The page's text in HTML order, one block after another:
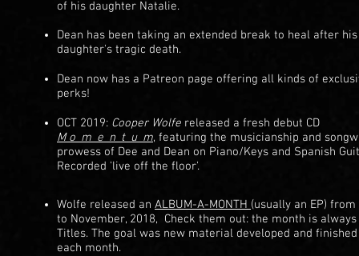
of his daughter Natalie.
Dean has been taking an extended break to heal after his
daughter's tragic death.
Dean now has a Patreon page offering all kinds of
perks!
OCT 2019: Cooper Wolfe released a fresh debut CD
Mo_m_e_n_t_u_m, featuring the musicianship and
prowess of Dee and Dean on Piano/Keys and Spanish
Recorded 'live off the floor'.
Wolfe released an ALBUM-A-MONTH (usually an EP) from
to November, 2018, Check them out: the month is
Titles. The goal was new material developed and
each month.